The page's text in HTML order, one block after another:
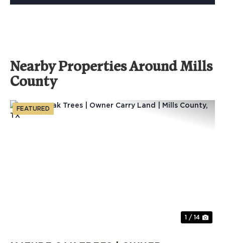
Nearby Properties Around Mills
County
FEATURED
1 / 14